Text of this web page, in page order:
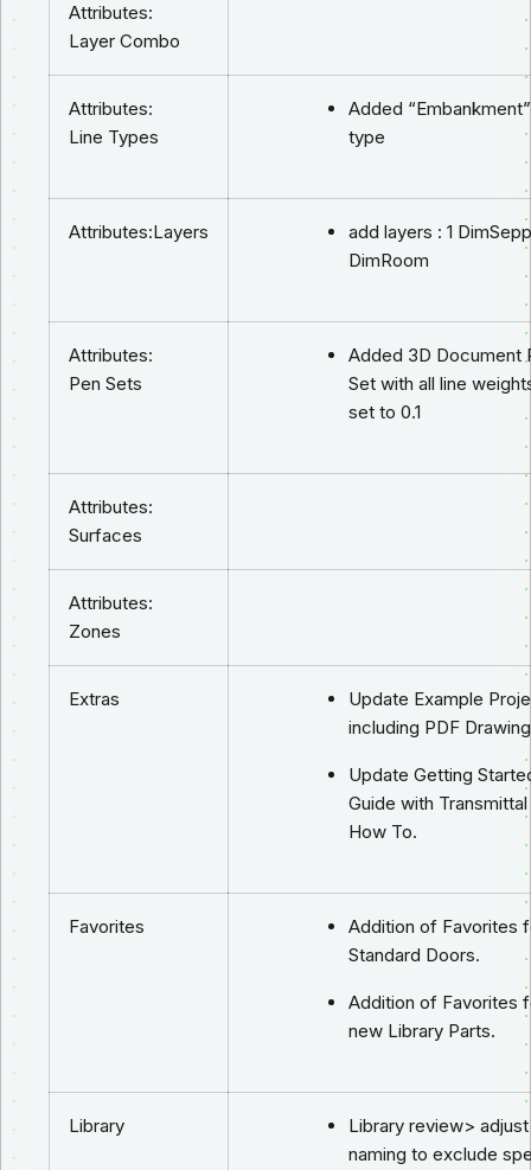
Attributes:
Layer Combo
Attributes:
Line Types
Added
type
Attributes:Layers
add layers : 1
DimRoom
Attributes:
Pen Sets
Added 3D Document
Set with all line
set to 0.1
Attributes:
Surfaces
Attributes:
Zones
Extras
Update Example
including PDF
Update Getting
Guide with Transmittal
How To.
Favorites
Addition of Favorites
Standard Doors.
Addition of Favorites
new Library Parts.
Library
Library review> adjust
naming to exclude